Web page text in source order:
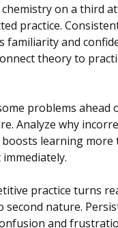
on a third
practice.
familiarity and
theory to
problems ahead
Analyze why
learning more
practice turns
second nature.
and